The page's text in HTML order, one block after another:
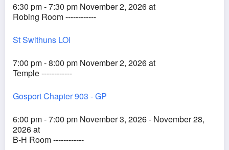
6:30 pm - 7:30 pm November 2, 2026 at
Robing Room ------------
St Swithuns LOI
7:00 pm - 8:00 pm November 2, 2026 at
Temple ------------
Gosport Chapter 903 - GP
6:00 pm - 7:00 pm November 3, 2026 - November 28,
2026 at
B-H Room ------------